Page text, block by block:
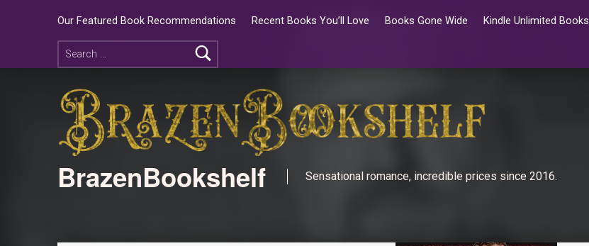
Our Featured Book Recommendations Recent Books You’ll Love Books Gone Wide Kindle Unlimited Books
BrazenBookshelf Sensational romance, incredible prices since 2016.